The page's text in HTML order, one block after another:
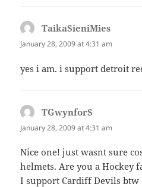
TaikaSieniMies
January 28, 2009 at 4:31 am
yes i am. i support detroit
TGwynforS
January 28, 2009 at 4:31 am
Nice one! just wasnt sure
helmets. Are you a Hockey
I support Cardiff Devils btw